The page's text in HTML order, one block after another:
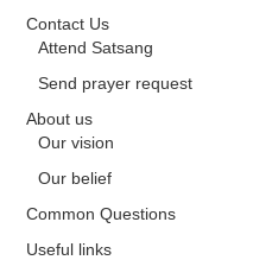
Contact Us
Attend Satsang
Send prayer request
About us
Our vision
Our belief
Common Questions
Useful links